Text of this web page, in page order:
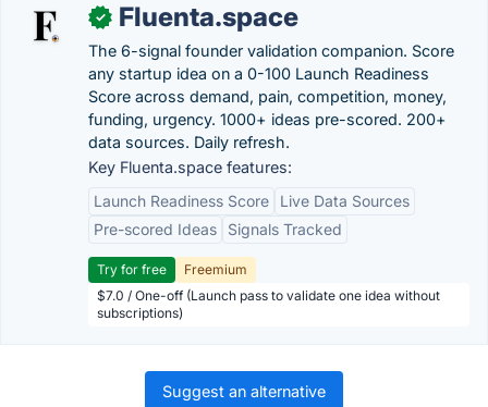
✓ Fluenta.space
The 6-signal founder validation companion. Score
any startup idea on a 0-100 Launch Readiness
Score across demand, pain, competition, money,
funding, urgency. 1000+ ideas pre-scored. 200+
data sources. Daily refresh.
Key Fluenta.space features:
Launch Readiness Score
Live Data Sources
Pre-scored Ideas
Signals Tracked
Try for free
Freemium
$7.0 / One-off (Launch pass to validate one idea without
subscriptions)
Suggest an alternative